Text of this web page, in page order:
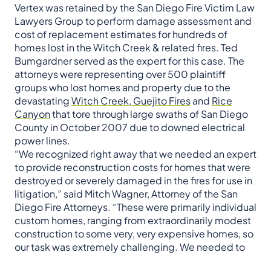
Vertex was retained by the San Diego Fire Victim Law
Lawyers Group to perform damage assessment and
cost of replacement estimates for hundreds of
homes lost in the Witch Creek & related fires. Ted
Bumgardner served as the expert for this case. The
attorneys were representing over 500 plaintiff
groups who lost homes and property due to the
devastatingWitch Creek, Guejito Firesand Rice
Canyonthat tore through large swaths of San Diego
County in October 2007 due to downed electrical
power lines.
“We recognized right away that we needed an expert
to provide reconstruction costs for homes that were
destroyed or severely damaged in the fires for use in
litigation,” said Mitch Wagner, Attorney of the San
Diego Fire Attorneys. “These were primarily individual
custom homes, ranging from extraordinarily modest
construction to some very, very expensive homes, so
our task was extremely challenging. We needed to